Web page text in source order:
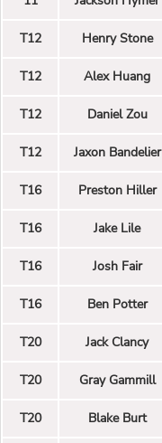
T12 Henry Stone
T12 Alex Huang
T12 Daniel Zou
T12 Jaxon Bandelier
T16 Preston Hiller
T16 Jake Lile
T16 Josh Fair
T16 Ben Potter
T20 Jack Clancy
T20 Gray Gammill
T20 Blake Burt